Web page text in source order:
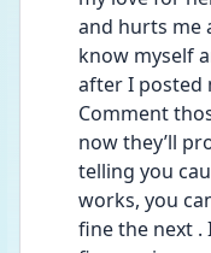
and hurts me
know myself
after I posted
Comment
now they’ll
telling you
works, you
fine the next .